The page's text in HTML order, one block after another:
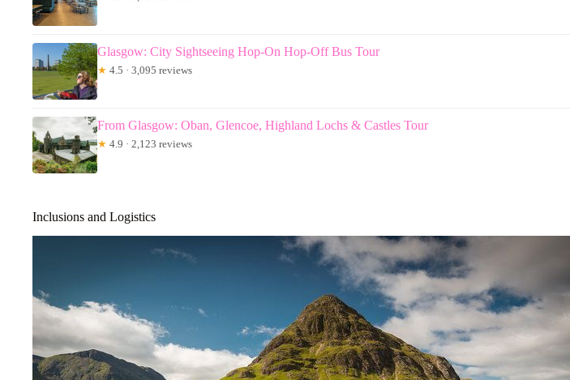
Glasgow: City Sightseeing Hop-On Hop-Off Bus Tour
★ 4.5 · 3,095 reviews
From Glasgow: Oban, Glencoe, Highland Lochs & Castles Tour
★ 4.9 · 2,123 reviews
Inclusions and Logistics